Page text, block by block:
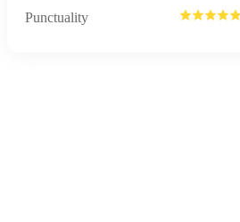
Punctuality